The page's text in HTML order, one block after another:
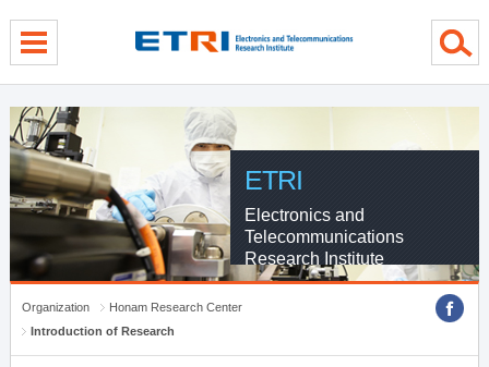
ETRI
Electronics and
Telecommunications
Research Institute
Organization
Honam Research Center
Introduction of Research